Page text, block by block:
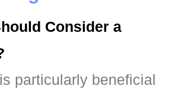
Consider a
particularly beneficial